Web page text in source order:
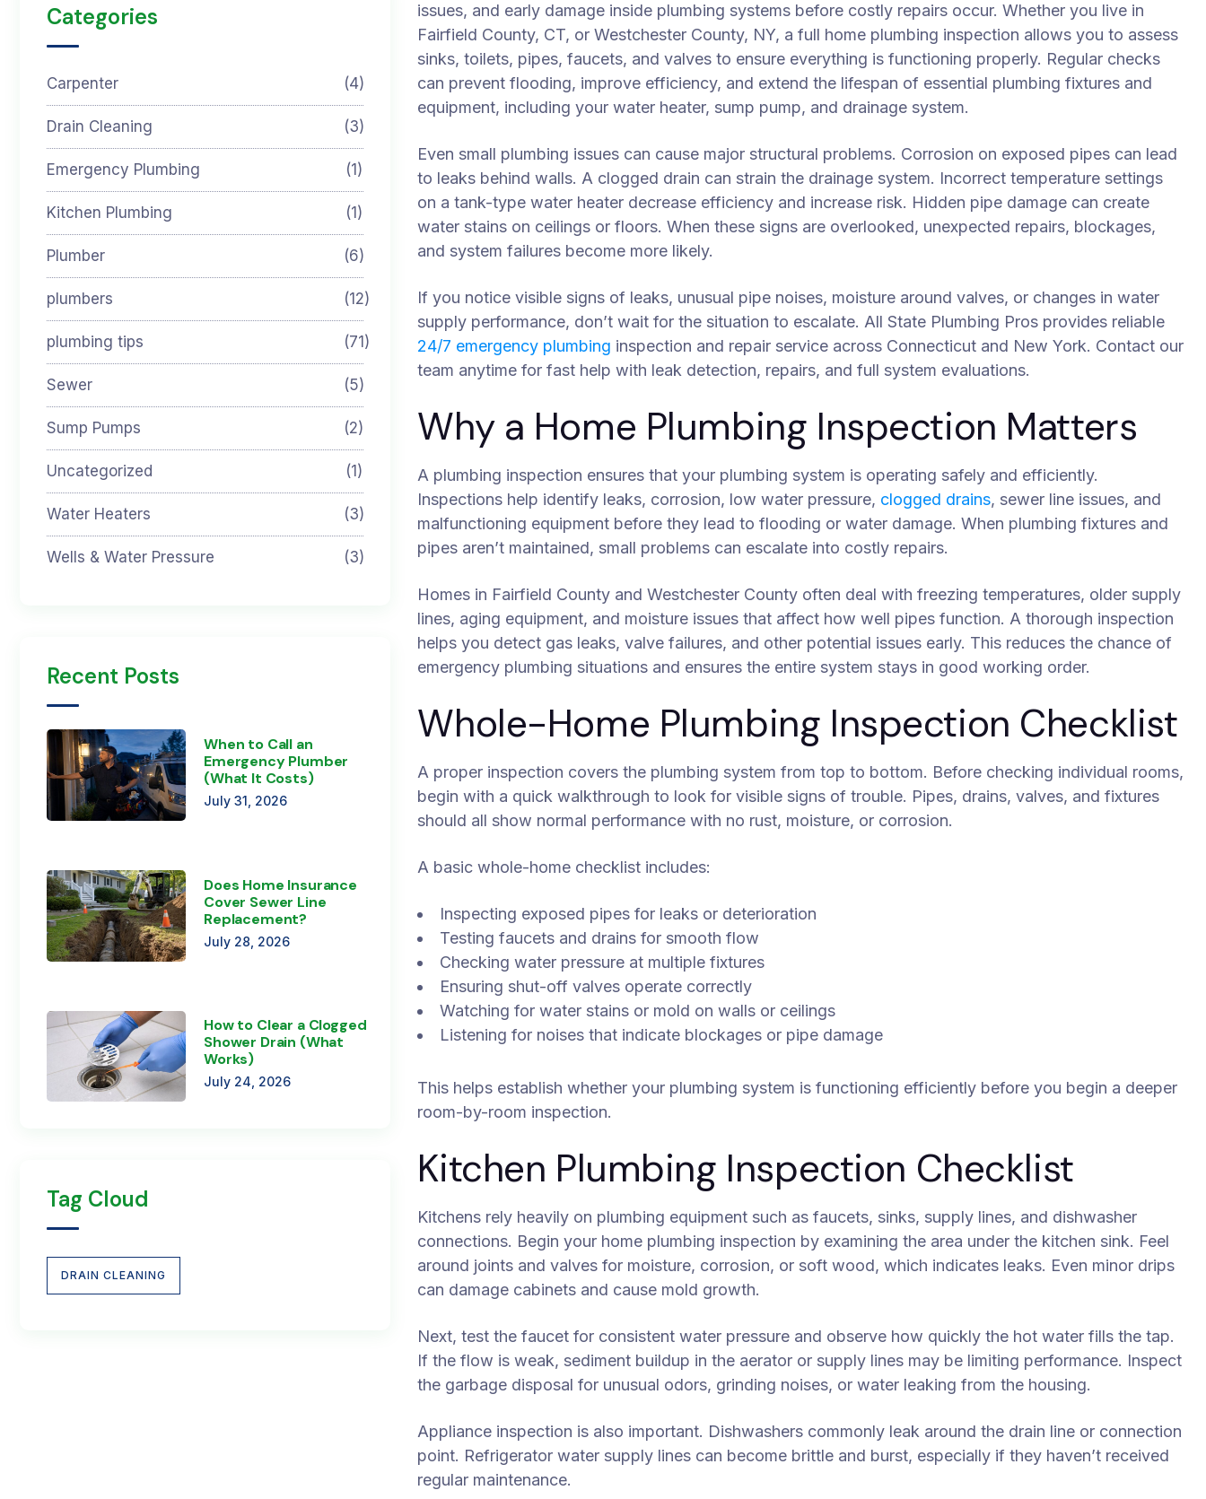
issues, and early damage inside plumbing systems before costly repairs occur. Whether you live in
Fairfield County, CT, or Westchester County, NY, a full home plumbing inspection allows you to assess
sinks, toilets, pipes, faucets, and valves to ensure everything is functioning properly. Regular checks
can prevent flooding, improve efficiency, and extend the lifespan of essential plumbing fixtures and
equipment, including your water heater, sump pump, and drainage system.
Even small plumbing issues can cause major structural problems. Corrosion on exposed pipes can lead
to leaks behind walls. A clogged drain can strain the drainage system. Incorrect temperature settings
on a tank-type water heater decrease efficiency and increase risk. Hidden pipe damage can create
water stains on ceilings or floors. When these signs are overlooked, unexpected repairs, blockages,
and system failures become more likely.
If you notice visible signs of leaks, unusual pipe noises, moisture around valves, or changes in water
supply performance, don’t wait for the situation to escalate. All State Plumbing Pros provides reliable
24/7 emergency plumbing inspection and repair service across Connecticut and New York. Contact our
team anytime for fast help with leak detection, repairs, and full system evaluations.
Why a Home Plumbing Inspection Matters
A plumbing inspection ensures that your plumbing system is operating safely and efficiently.
Inspections help identify leaks, corrosion, low water pressure, clogged drains, sewer line issues, and
malfunctioning equipment before they lead to flooding or water damage. When plumbing fixtures and
pipes aren’t maintained, small problems can escalate into costly repairs.
Homes in Fairfield County and Westchester County often deal with freezing temperatures, older supply
lines, aging equipment, and moisture issues that affect how well pipes function. A thorough inspection
helps you detect gas leaks, valve failures, and other potential issues early. This reduces the chance of
emergency plumbing situations and ensures the entire system stays in good working order.
Whole-Home Plumbing Inspection Checklist
A proper inspection covers the plumbing system from top to bottom. Before checking individual rooms,
begin with a quick walkthrough to look for visible signs of trouble. Pipes, drains, valves, and fixtures
should all show normal performance with no rust, moisture, or corrosion.
A basic whole-home checklist includes:
Inspecting exposed pipes for leaks or deterioration
Testing faucets and drains for smooth flow
Checking water pressure at multiple fixtures
Ensuring shut-off valves operate correctly
Watching for water stains or mold on walls or ceilings
Listening for noises that indicate blockages or pipe damage
This helps establish whether your plumbing system is functioning efficiently before you begin a deeper
room-by-room inspection.
Kitchen Plumbing Inspection Checklist
Kitchens rely heavily on plumbing equipment such as faucets, sinks, supply lines, and dishwasher
connections. Begin your home plumbing inspection by examining the area under the kitchen sink. Feel
around joints and valves for moisture, corrosion, or soft wood, which indicates leaks. Even minor drips
can damage cabinets and cause mold growth.
Next, test the faucet for consistent water pressure and observe how quickly the hot water fills the tap.
If the flow is weak, sediment buildup in the aerator or supply lines may be limiting performance. Inspect
the garbage disposal for unusual odors, grinding noises, or water leaking from the housing.
Appliance inspection is also important. Dishwashers commonly leak around the drain line or connection
point. Refrigerator water supply lines can become brittle and burst, especially if they haven’t received
regular maintenance.
Categories
Carpenter (4)
Drain Cleaning (3)
Emergency Plumbing (1)
Kitchen Plumbing (1)
Plumber (6)
plumbers (12)
plumbing tips (71)
Sewer (5)
Sump Pumps (2)
Uncategorized (1)
Water Heaters (3)
Wells & Water Pressure (3)
Recent Posts
When to Call an
Emergency Plumber
(What It Costs)
July 31, 2026
Does Home Insurance
Cover Sewer Line
Replacement?
July 28, 2026
How to Clear a Clogged
Shower Drain (What
Works)
July 24, 2026
Tag Cloud
DRAIN CLEANING